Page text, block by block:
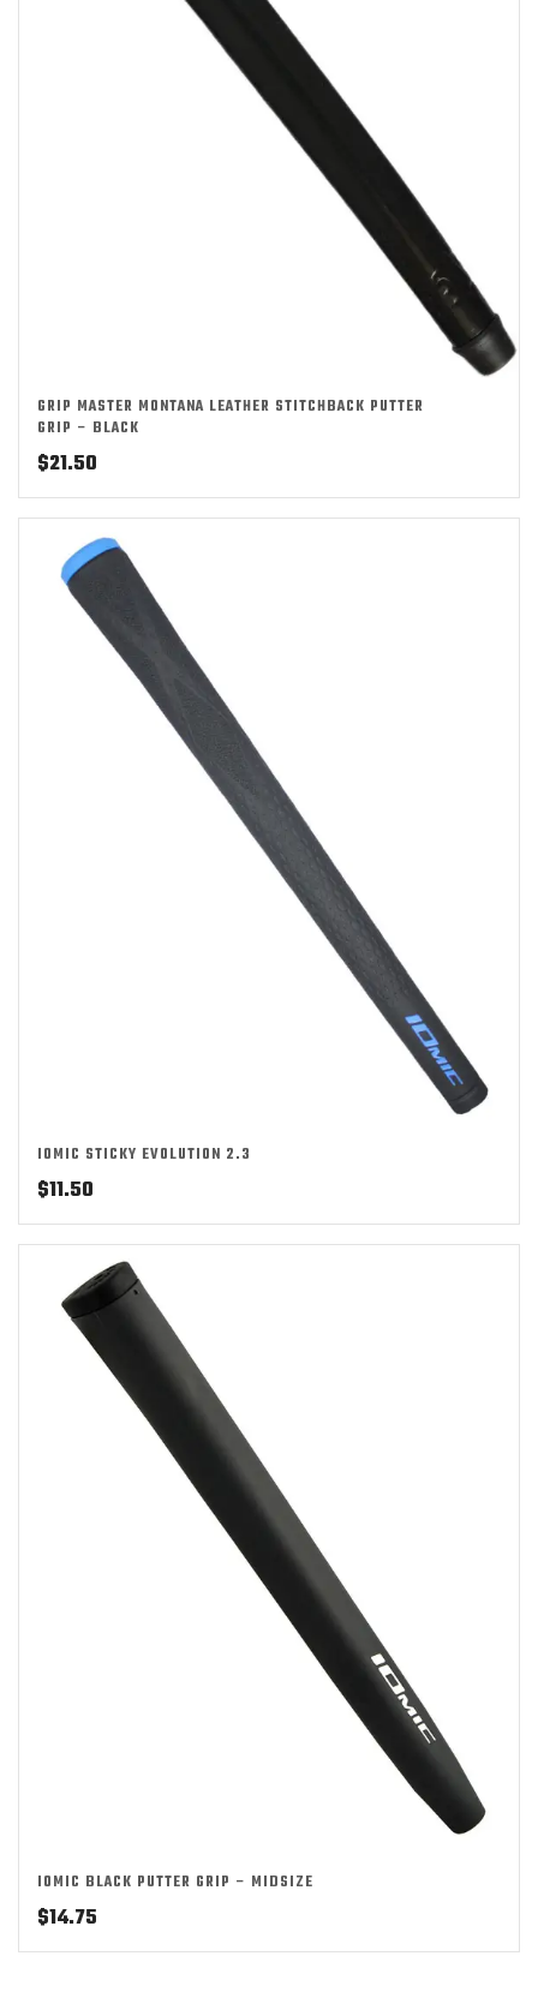
GRIP MASTER MONTANA LEATHER STITCHBACK PUTTER
GRIP – BLACK
$21.50
IOMIC STICKY EVOLUTION 2.3
$11.50
IOMIC BLACK PUTTER GRIP – MIDSIZE
$14.75